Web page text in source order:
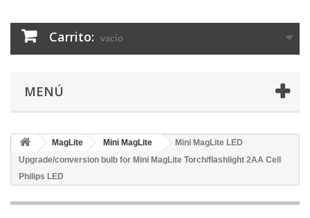
Carrito: vacío
MENÚ
MagLite Mini MagLite
Mini MagLite LED
Upgrade/conversion bulb for Mini MagLite Torch/flashlight 2AA Cell
Philips LED